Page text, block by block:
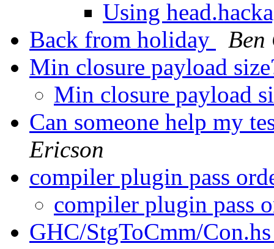
Using
Back from holiday
Ben
Min closure payload
Min closure payload
Can someone help my
Ericson
compiler plugin pass
compiler plugin pass
GHC/StgToCmm/